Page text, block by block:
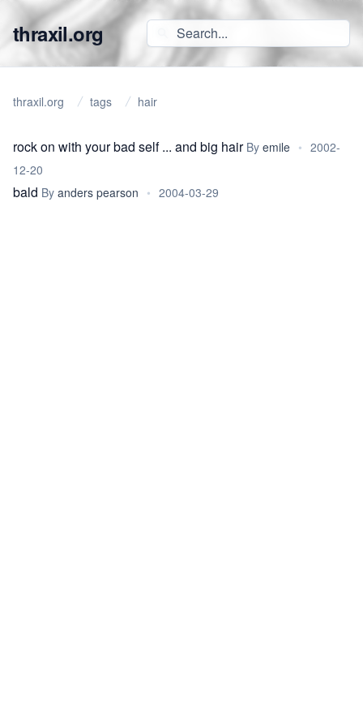
thraxil.org
thraxil.org tags hair
rock on with your bad self ... and big hair By emile • 2002-
12-20
bald By anders pearson • 2004-03-29